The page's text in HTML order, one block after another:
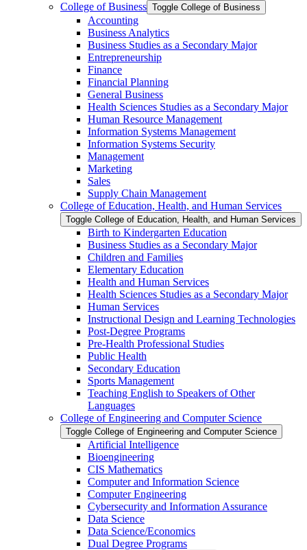
College of Business Toggle College of Business
Accounting
Business Analytics
Business Studies as a Secondary Major
Entrepreneurship
Finance
Financial Planning
General Business
Health Sciences Studies as a Secondary Major
Human Resource Management
Information Systems Management
Information Systems Security
Management
Marketing
Sales
Supply Chain Management
College of Education, Health, and Human Services
Toggle College of Education, Health, and Human Services
Birth to Kindergarten Education
Business Studies as a Secondary Major
Children and Families
Elementary Education
Health and Human Services
Health Sciences Studies as a Secondary Major
Human Services
Instructional Design and Learning Technologies
Post-​Degree Programs
Pre-​Health Professional Studies
Public Health
Secondary Education
Sports Management
Teaching English to Speakers of Other
Languages
College of Engineering and Computer Science
Toggle College of Engineering and Computer Science
Artificial Intelligence
Bioengineering
CIS Mathematics
Computer and Information Science
Computer Engineering
Cybersecurity and Information Assurance
Data Science
Data Science/​Economics
Dual Degree Programs